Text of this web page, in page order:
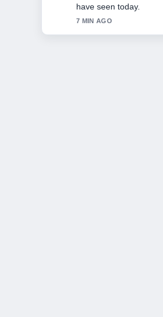
9 MIN AGO